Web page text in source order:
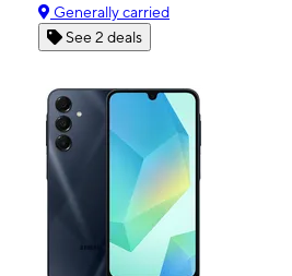
Generally carried
See 2 deals